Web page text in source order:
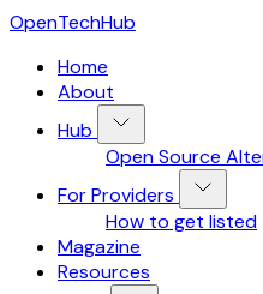
OpenTechHub
Home
About
Hub
Open Source
For Providers
How to get listed
Magazine
Resources